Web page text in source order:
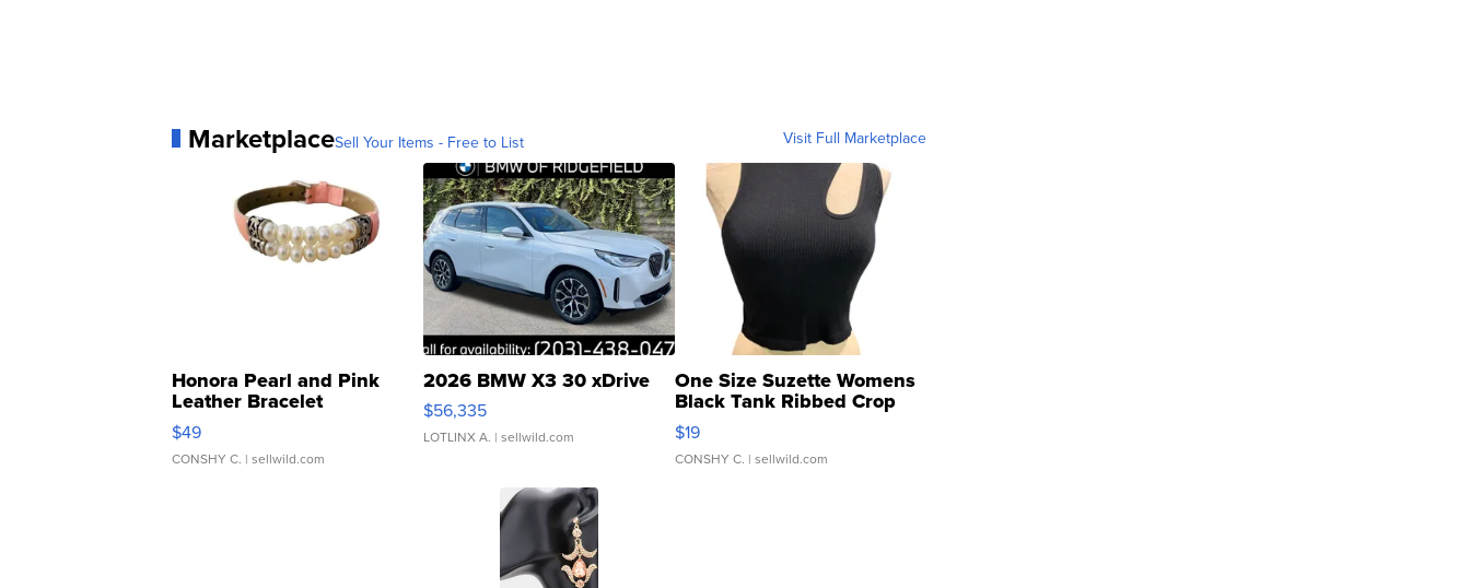
MarketplaceSell Your Items - Free to List Visit Full Marketplace
Honora Pearl and Pink
Leather Bracelet
Adjustable Buckle Clo...
$49
CONSHY C. | sellwild.com
2026 BMW X3 30 xDrive
$56,335
LOTLINX A. | sellwild.com
One Size Suzette Womens
Black Tank Ribbed Crop
Asymmetrical ...
$19
CONSHY C. | sellwild.com